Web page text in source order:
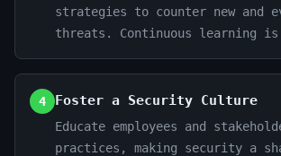
strategies to counter new and
threats. Continuous learning
4 Foster a Security Culture
Educate employees and
practices, making security a